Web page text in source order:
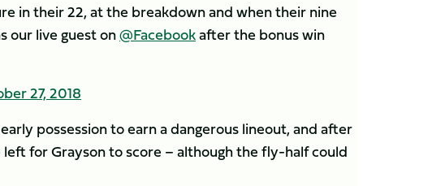
in their 22, at the breakdown and when their nine
our live guest on@Facebookafter the bonus win
27, 2018
possession to earn a dangerous lineout, and after
for Grayson to score – although the fly-half could